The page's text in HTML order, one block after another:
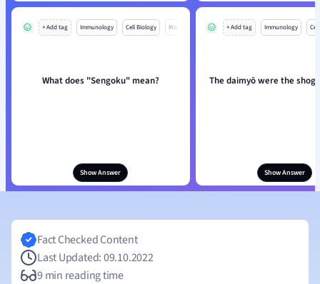
+ Add tag Immunology Cell Biology Mo
What does "Sengoku" mean?
Show Answer
+ Add tag Immunology
The daimyō were the
Show Answer
Fact Checked Content
Last Updated: 09.10.2022
9 min reading time